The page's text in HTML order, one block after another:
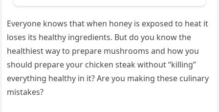
Everyone knows that when honey is exposed to heat it
loses its healthy ingredients. But do you know the
healthiest way to prepare mushrooms and how you
should prepare your chicken steak without “killing”
everything healthy in it? Are you making these culinary
mistakes?